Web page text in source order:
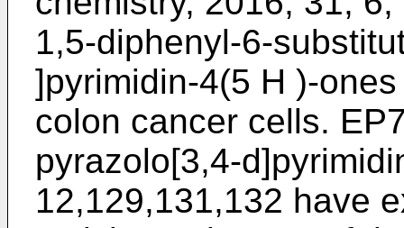
1,5-diphenyl-6-
]pyrimidin-4(5 H )-
colon cancer cells.
pyrazolo[3,4-
12,129,131,132 have